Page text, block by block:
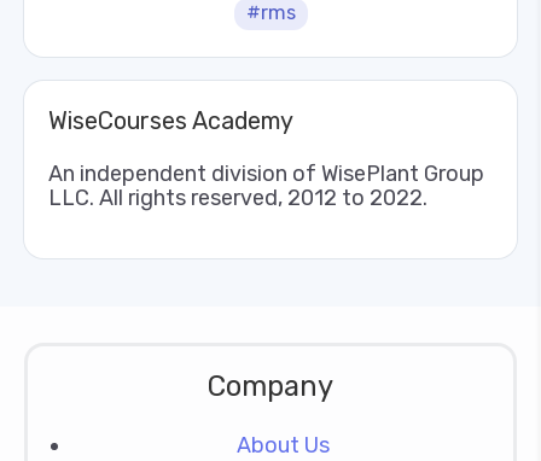
#rms
WiseCourses Academy
An independent division of WisePlant Group
LLC. All rights reserved, 2012 to 2022.
Company
About Us